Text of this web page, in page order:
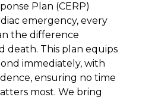
Plan (CERP)
emergency, every
the difference
death. This plan equips
immediately, with
ensuring no time
most. We bring